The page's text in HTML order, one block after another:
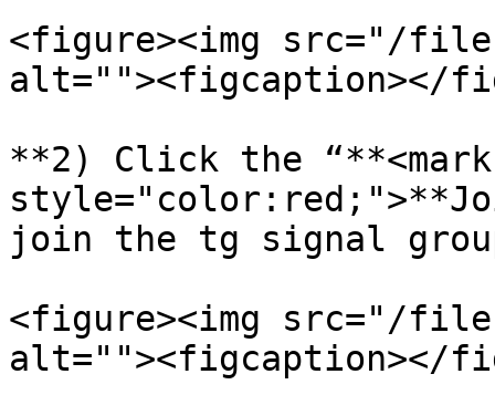
<figure><img src="/files/
alt=""><figcaption></
**2) Click the “**<mark
join the tg signal
<figure><img src="/
alt=""><figcaption></